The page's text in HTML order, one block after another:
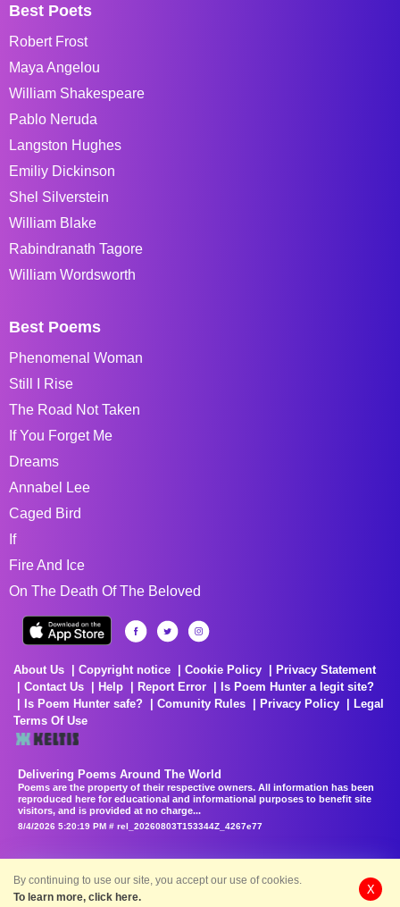
Best Poets
Robert Frost
Maya Angelou
William Shakespeare
Pablo Neruda
Langston Hughes
Emiliy Dickinson
Shel Silverstein
William Blake
Rabindranath Tagore
William Wordsworth
Best Poems
Phenomenal Woman
Still I Rise
The Road Not Taken
If You Forget Me
Dreams
Annabel Lee
Caged Bird
If
Fire And Ice
On The Death Of The Beloved
About Us Copyright notice Cookie Policy
Privacy Statement
Contact Us
Help Report Error
Is Poem Hunter a legit site?
Is Poem Hunter safe?
Comunity Rules Privacy Policy
Legal
Terms Of Use
Delivering Poems Around The World
Poems are the property of their respective owners. All information has been
reproduced here for educational and informational purposes to benefit site
visitors, and is provided at no charge...
8/4/2026 5:20:19 PM # rel_20260803T153344Z_4267e77
By continuing to use our site, you accept our use of cookies.
To learn more, click here.
X